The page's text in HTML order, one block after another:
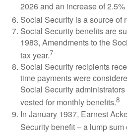
2026 and an increase of
Social Security is a source of
Social Security benefits are
1983, Amendments to the
tax year.7
Social Security recipients
time payments were
Social Security
vested for monthly benefits.8
In January 1937, Earnest
Security benefit – a lump sum